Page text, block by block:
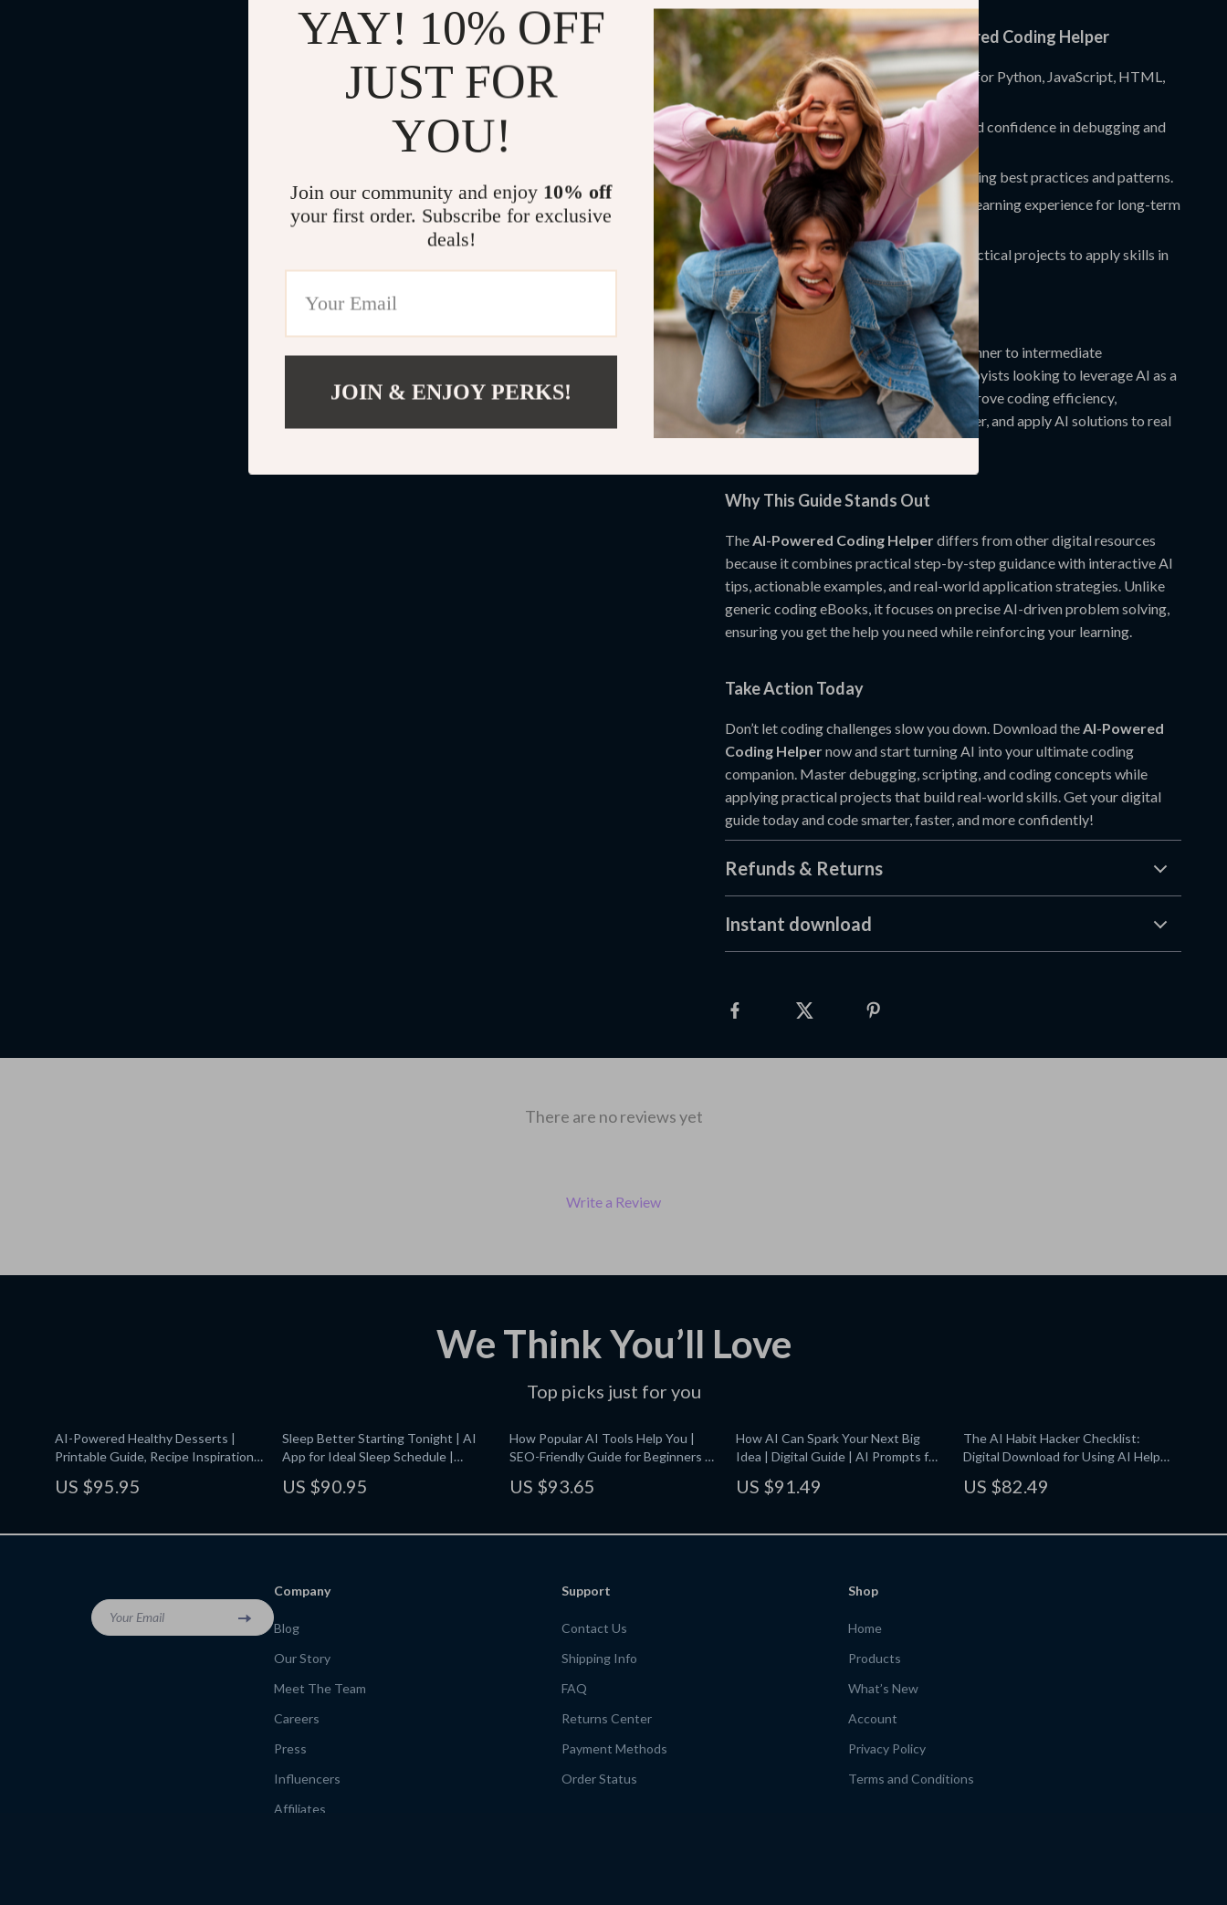
Practical Benefits of the AI-Powered Coding Helper
Get fast, accurate coding assistance for Python, JavaScript, HTML,
CSS, and more.
Boost your problem-solving skills and confidence in debugging and
coding.
Save time on coding tasks while learning best practices and patterns.
Turn AI guidance into an interactive learning experience for long-term
skill development.
Combine coding knowledge with practical projects to apply skills in
real-world scenarios.
Who This Guide is For
This digital download is perfect for beginner to intermediate
programmers, coding students, and hobbyists looking to leverage AI as a
personal coding tutor. If you want to improve coding efficiency,
understand programming concepts better, and apply AI solutions to real
projects, this guide is made for you.
Why This Guide Stands Out
TheAI-Powered Coding Helperdiffers from other digital resources
because it combines practical step-by-step guidance with interactive AI
tips, actionable examples, and real-world application strategies. Unlike
generic coding eBooks, it focuses on precise AI-driven problem solving,
ensuring you get the help you need while reinforcing your learning.
Take Action Today
Don’t let coding challenges slow you down. Download theAI-Powered
Coding Helpernow and start turning AI into your ultimate coding
companion. Master debugging, scripting, and coding concepts while
applying practical projects that build real-world skills. Get your digital
guide today and code smarter, faster, and more confidently!
Refunds & Returns
Instant download
There are no reviews yet
Write a Review
We Think You’ll Love
Top picks just for you
AI-Powered Healthy Desserts |
Printable Guide, Recipe Inspiration,
healthy desserts | Digital Download
US $95.95
Sleep Better Starting Tonight | AI
App for Ideal Sleep Schedule |
Health
US $90.95
How Popular AI Tools Help You |
SEO-Friendly Guide for Beginners |
Digital Download
US $93.65
How AI Can Spark Your Next Big
Idea | Digital Guide | AI Prompts for
Innovation & Brainstorming
US $91.49
The AI Habit Hacker Checklist:
Digital Download for Using AI Help
Progress, Build Routines & Stay
US $82.49
Your Email
Company
Blog
Our Story
Meet The Team
Careers
Press
Influencers
Affiliates
Support
Contact Us
Shipping Info
FAQ
Returns Center
Payment Methods
Order Status
Shop
Home
Products
What’s New
Account
Privacy Policy
Terms and Conditions
YAY! 10% OFF
JUST FOR
YOU!
Join our community and enjoy 10% off
your first order. Subscribe for exclusive
deals!
JOIN & ENJOY PERKS!